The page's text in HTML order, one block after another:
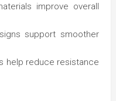
improve overall
support smoother
help reduce resistance